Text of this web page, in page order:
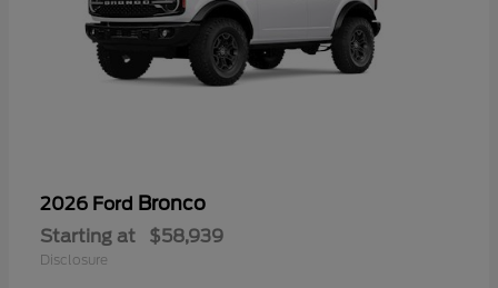
2026 Ford Bronco
Starting at $58,939
Disclosure